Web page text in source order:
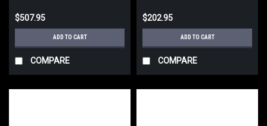
$507.95
ADD TO CART
COMPARE
$202.95
ADD TO CART
COMPARE